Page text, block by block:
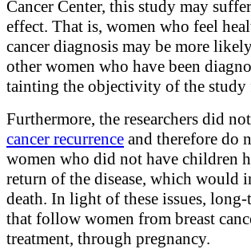
Cancer Center, this study may
effect. That is, women who feel
cancer diagnosis may be more
other women who have been
tainting the objectivity of the study
Furthermore, the researchers did
cancer recurrence and therefore do
women who did not have children
return of the disease, which would
death. In light of these issues, long-
that follow women from breast
treatment, through pregnancy.